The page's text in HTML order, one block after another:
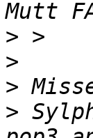
>
>
>
>